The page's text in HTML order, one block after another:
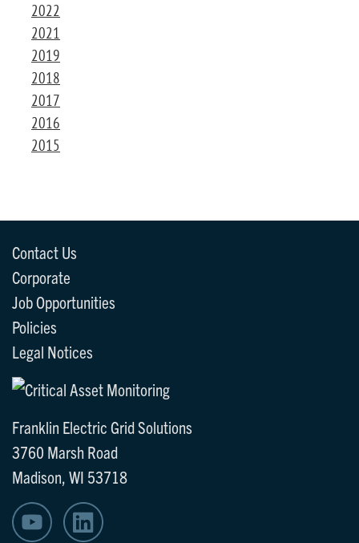
2022
2021
2019
2018
2017
2016
2015
Contact Us
Corporate
Job Opportunities
Policies
Legal Notices
Franklin Electric Grid Solutions
3760 Marsh Road
Madison, WI 53718